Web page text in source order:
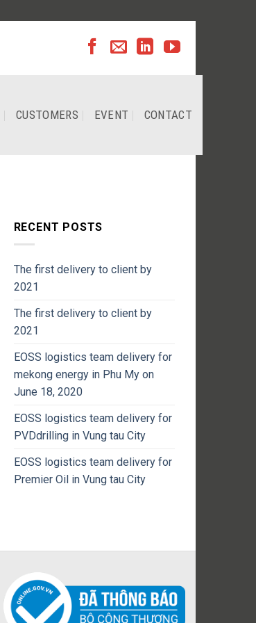
CUSTOMERS EVENT CONTACT
RECENT POSTS
The first delivery to client by
2021
The first delivery to client by
2021
EOSS logistics team delivery for
mekong energy in Phu My on
June 18, 2020
EOSS logistics team delivery for
PVDdrilling in Vung tau City
EOSS logistics team delivery for
Premier Oil in Vung tau City